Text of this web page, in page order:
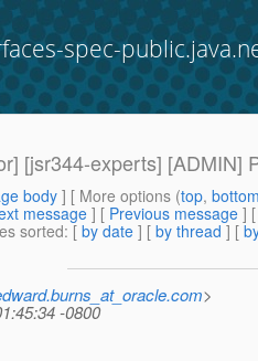
spec-
[jsr344-experts] [ADMIN]
body] [ More options (top,
message ] [ Previous message ]
sorted: [ by date ] [ by thread ] [
>
-0800